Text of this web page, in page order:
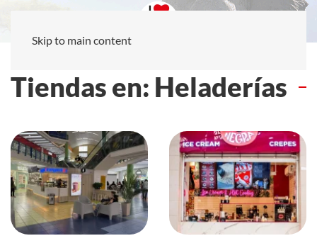
Skip to main content
Tiendas en: Heladerías